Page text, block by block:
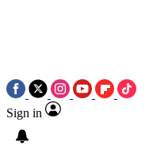
Sign in